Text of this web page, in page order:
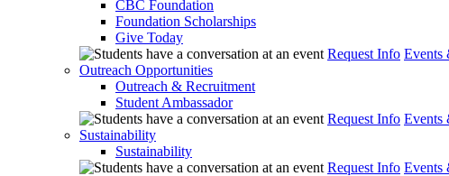
CBC Foundation
Foundation Scholarships
Give Today
Request Info Events
Outreach Opportunities
Outreach & Recruitment
Student Ambassador
Request Info Events
Sustainability
Sustainability
Request Info Events